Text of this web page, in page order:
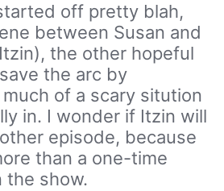
off pretty blah,
between Susan and
the other hopeful
the arc by
of a scary sitution
in. I wonder if Itzin will
episode, because
than a one-time
the show.